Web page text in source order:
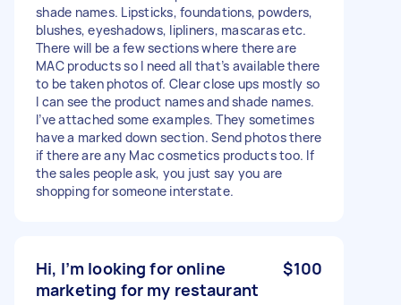
shade names. Lipsticks, foundations, powders,
blushes, eyeshadows, lipliners, mascaras etc.
There will be a few sections where there are
MAC products so I need all that’s available there
to be taken photos of. Clear close ups mostly so
I can see the product names and shade names.
I’ve attached some examples. They sometimes
have a marked down section. Send photos there
if there are any Mac cosmetics products too. If
the sales people ask, you just say you are
shopping for someone interstate.
Hi, I’m looking for online
marketing for my restaurant
$100